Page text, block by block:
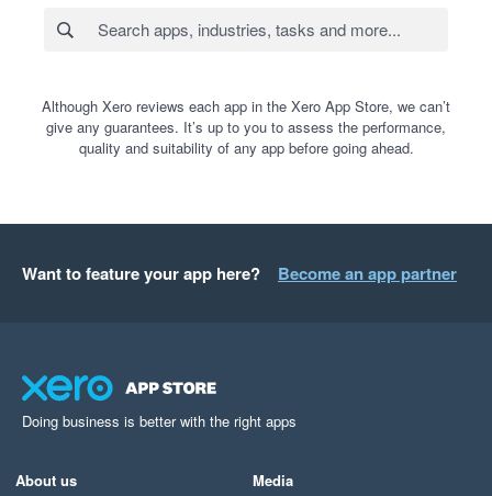
Although Xero reviews each app in the Xero App Store, we can’t
give any guarantees. It’s up to you to assess the performance,
quality and suitability of any app before going ahead.
Want to feature your app here? Become an app partner
Doing business is better with the right apps
About us
Media